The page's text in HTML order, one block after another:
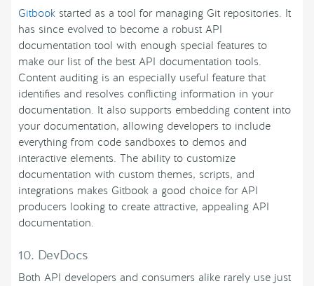
Gitbook started as a tool for managing Git repositories. It
has since evolved to become a robust API
documentation tool with enough special features to
make our list of the best API documentation tools.
Content auditing is an especially useful feature that
identifies and resolves conflicting information in your
documentation. It also supports embedding content into
your documentation, allowing developers to include
everything from code sandboxes to demos and
interactive elements. The ability to customize
documentation with custom themes, scripts, and
integrations makes Gitbook a good choice for API
producers looking to create attractive, appealing API
documentation.
10. DevDocs
Both API developers and consumers alike rarely use just